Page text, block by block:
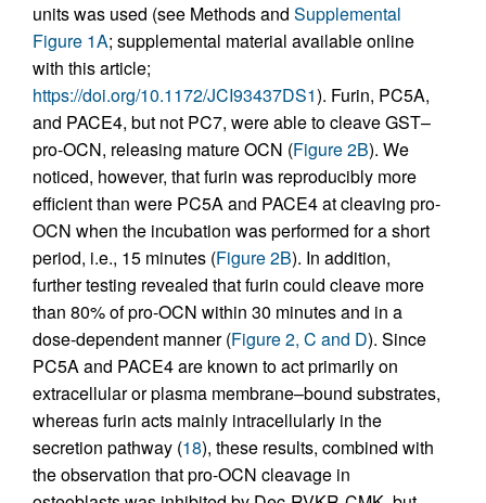
units was used (see Methods and Supplemental
Figure 1A; supplemental material available online
with this article;
https://doi.org/10.1172/JCI93437DS1). Furin, PC5A,
and PACE4, but not PC7, were able to cleave GST–
pro-OCN, releasing mature OCN (Figure 2B). We
noticed, however, that furin was reproducibly more
efficient than were PC5A and PACE4 at cleaving pro-
OCN when the incubation was performed for a short
period, i.e., 15 minutes (Figure 2B). In addition,
further testing revealed that furin could cleave more
than 80% of pro-OCN within 30 minutes and in a
dose-dependent manner (Figure 2, C and D). Since
PC5A and PACE4 are known to act primarily on
extracellular or plasma membrane–bound substrates,
whereas furin acts mainly intracellularly in the
secretion pathway (18), these results, combined with
the observation that pro-OCN cleavage in